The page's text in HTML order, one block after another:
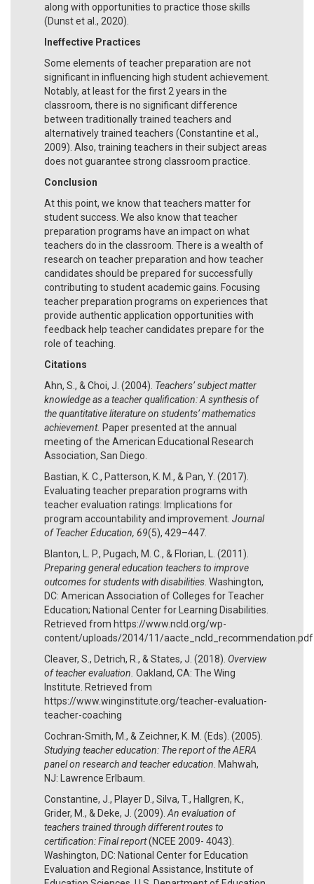
along with opportunities to practice those skills
(Dunst et al., 2020).
Ineffective Practices
Some elements of teacher preparation are not
significant in influencing high student achievement.
Notably, at least for the first 2 years in the
classroom, there is no significant difference
between traditionally trained teachers and
alternatively trained teachers (Constantine et al.,
2009). Also, training teachers in their subject areas
does not guarantee strong classroom practice.
Conclusion
At this point, we know that teachers matter for
student success. We also know that teacher
preparation programs have an impact on what
teachers do in the classroom. There is a wealth of
research on teacher preparation and how teacher
candidates should be prepared for successfully
contributing to student academic gains. Focusing
teacher preparation programs on experiences that
provide authentic application opportunities with
feedback help teacher candidates prepare for the
role of teaching.
Citations
Ahn, S., & Choi, J. (2004). Teachers’ subject matter
knowledge as a teacher qualification: A synthesis of
the quantitative literature on students’ mathematics
achievement. Paper presented at the annual
meeting of the American Educational Research
Association, San Diego.
Bastian, K. C., Patterson, K. M., & Pan, Y. (2017).
Evaluating teacher preparation programs with
teacher evaluation ratings: Implications for
program accountability and improvement. Journal
of Teacher Education, 69(5), 429–447.
Blanton, L. P., Pugach, M. C., & Florian, L. (2011).
Preparing general education teachers to improve
outcomes for students with disabilities . Washington,
DC: American Association of Colleges for Teacher
Education; National Center for Learning Disabilities.
Retrieved from https://www.ncld.org/wp-
content/uploads/2014/11/aacte_ncld_recommendation.pdf
Cleaver, S., Detrich, R., & States, J. (2018). Overview
of teacher evaluation. Oakland, CA: The Wing
Institute. Retrieved from
https://www.winginstitute.org/teacher-evaluation-
teacher-coaching
Cochran-Smith, M., & Zeichner, K. M. (Eds). (2005).
Studying teacher education: The report of the AERA
panel on research and teacher education . Mahwah,
NJ: Lawrence Erlbaum.
Constantine, J., Player D., Silva, T., Hallgren, K.,
Grider, M., & Deke, J. (2009). An evaluation of
teachers trained through different routes to
certification: Final report(NCEE 2009- 4043).
Washington, DC: National Center for Education
Evaluation and Regional Assistance, Institute of